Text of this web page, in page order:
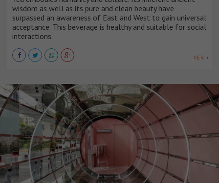
wisdom as well as its pure and clean beauty have
surpassed an awareness of East and West to gain universal
acceptance. This beverage is healthy and suitable for social
interactions.
VER +